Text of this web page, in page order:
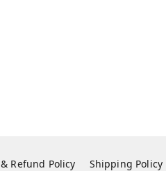
Refund Policy Shipping Policy